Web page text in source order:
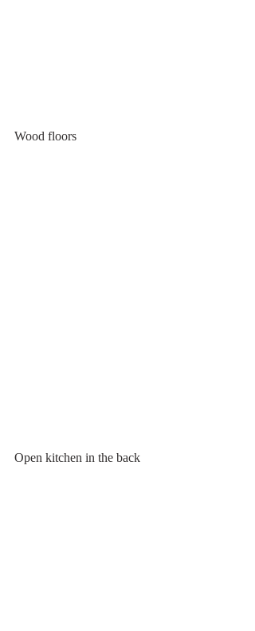
Wood floors
Open kitchen in the back